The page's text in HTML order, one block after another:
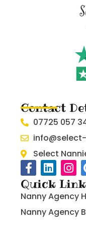
Contact
07725 057
Select
Quick
Nanny Agency
Nanny Agency